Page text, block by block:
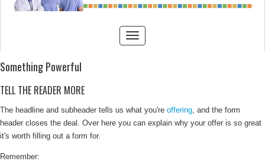
Something Powerful
TELL THE READER MORE
The headline and subheader tells us what you're offering, and the form
header closes the deal. Over here you can explain why your offer is so great
it's worth filling out a form for.
Remember: